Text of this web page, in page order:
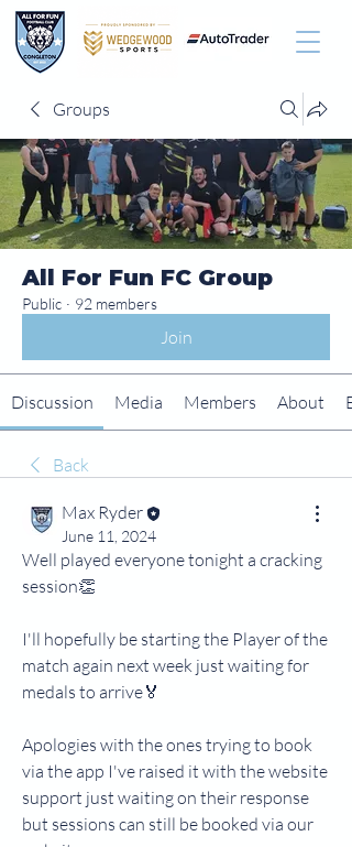
Groups
All For Fun FC Group
Public · 92 members
Join
Discussion Media Members About
Back
Max Ryder
June 11, 2024
Well played everyone tonight a cracking
session👏
I'll hopefully be starting the Player of the
match again next week just waiting for
medals to arrive🏅
Apologies with the ones trying to book
via the app I've raised it with the website
support just waiting on their response
but sessions can still be booked via our